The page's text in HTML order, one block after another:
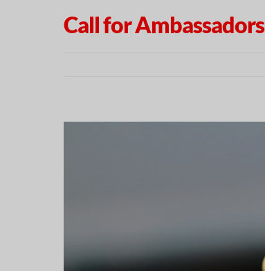
Call for Ambassadors